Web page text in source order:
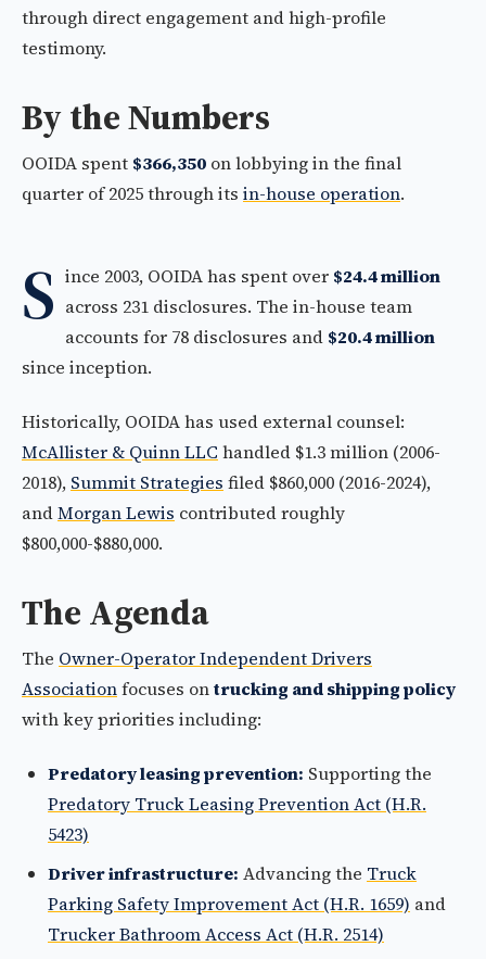
through direct engagement and high-profile
testimony.
By the Numbers
OOIDA spent $366,350 on lobbying in the final
quarter of 2025 through its in-house operation.
S ince 2003, OOIDA has spent over $24.4 million
across 231 disclosures. The in-house team
accounts for 78 disclosures and $20.4 million
since inception.
Historically, OOIDA has used external counsel:
McAllister & Quinn LLC handled $1.3 million (2006-
2018), Summit Strategies filed $860,000 (2016-2024),
andMorgan Lewis contributed roughly
$800,000-$880,000.
The Agenda
The Owner-Operator Independent Drivers
Associationfocuses ontrucking and shipping policy
with key priorities including:
Predatory leasing prevention: Supporting the
Predatory Truck Leasing Prevention Act (H.R.
5423)
Driver infrastructure: Advancing the Truck
Parking Safety Improvement Act (H.R. 1659) and
Trucker Bathroom Access Act (H.R. 2514)